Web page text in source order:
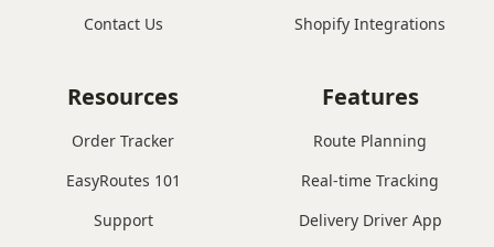
Contact Us
Shopify Integrations
Features
Route Planning
Real-time Tracking
Delivery Driver App
Resources
Order Tracker
EasyRoutes 101
Support